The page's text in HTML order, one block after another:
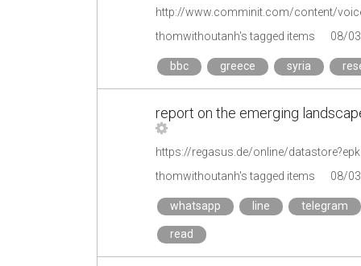
thomwithoutanh's tagged items 08/
bbc greece syria
report on the emerging
https://regasus.de/online/
thomwithoutanh's tagged items
08/
whatsapp line telegram
read